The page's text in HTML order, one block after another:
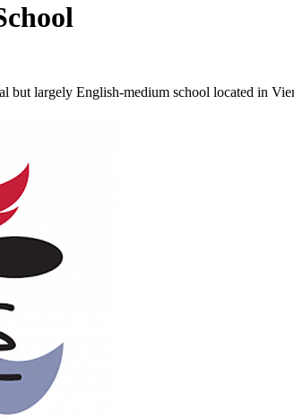
but largely English-medium school located in